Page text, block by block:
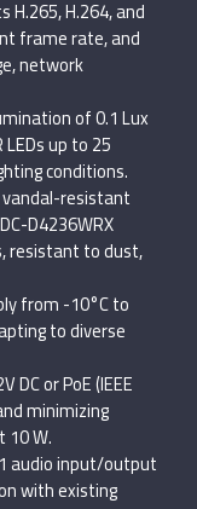
H.265, H.264, and
frame rate, and
network
of 0.1 Lux
up to 25
conditions.
vandal-resistant
D4236WRX
resistant to dust,
from -10°C to
to diverse
DC or PoE (IEEE
minimizing
10 W.
audio input/output
with existing